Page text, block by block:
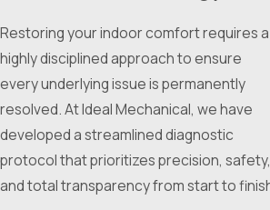
Restoring your indoor comfort requires a
highly disciplined approach to ensure
every underlying issue is permanently
resolved. At Ideal Mechanical, we have
developed a streamlined diagnostic
protocol that prioritizes precision, safety,
and total transparency from start to